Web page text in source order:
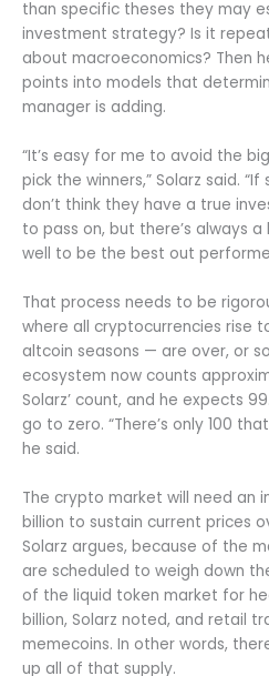
than specific theses they may
investment strategy? Is it
about macroeconomics? Then
points into models that
manager is adding.
“It’s easy for me to avoid the
pick the winners,” Solarz said.
don’t think they have a true
to pass on, but there’s always
well to be the best out
That process needs to be
where all cryptocurrencies rise
altcoin seasons — are over, or
ecosystem now counts
Solarz’ count, and he expects
go to zero. “There’s only 100
he said.
The crypto market will need an
billion to sustain current prices
Solarz argues, because of the
are scheduled to weigh down
of the liquid token market for
billion, Solarz noted, and retail
memecoins. In other words,
up all of that supply.